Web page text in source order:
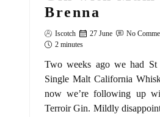
Brenna
Iscotch 27 June
No
2 minutes
Two weeks ago we had St
Single Malt California
now we’re following up
Terroir Gin. Mildly